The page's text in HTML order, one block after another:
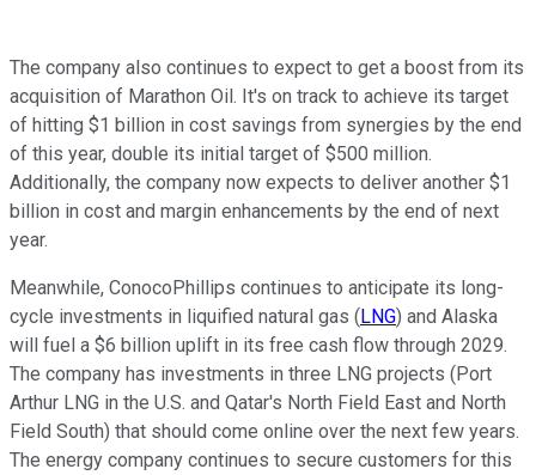
The company also continues to expect to get a boost from its
acquisition of Marathon Oil. It's on track to achieve its target
of hitting $1 billion in cost savings from synergies by the end
of this year, double its initial target of $500 million.
Additionally, the company now expects to deliver another $1
billion in cost and margin enhancements by the end of next
year.
Meanwhile, ConocoPhillips continues to anticipate its long-
cycle investments in liquified natural gas (LNG) and Alaska
will fuel a $6 billion uplift in its free cash flow through 2029.
The company has investments in three LNG projects (Port
Arthur LNG in the U.S. and Qatar's North Field East and North
Field South) that should come online over the next few years.
The energy company continues to secure customers for this